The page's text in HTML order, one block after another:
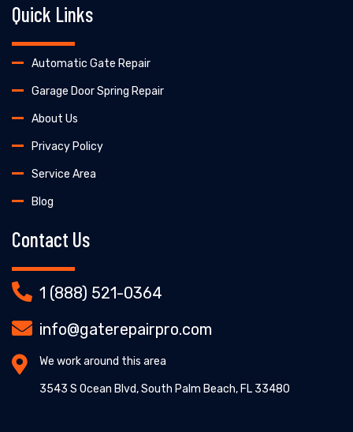
Quick Links
Automatic Gate Repair
Garage Door Spring Repair
About Us
Privacy Policy
Service Area
Blog
Contact Us
1 (888) 521-0364
info@gaterepairpro.com
We work around this area
3543 S Ocean Blvd, South Palm Beach, FL 33480